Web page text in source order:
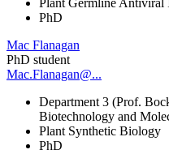
PhD
Mac Flanagan
PhD student
Mac.Flanagan@...
Department 3 (Prof.
Biotechnology and
Plant Synthetic Biology
PhD